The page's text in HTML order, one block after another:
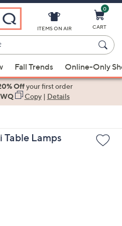
ITEMS ON AIR
0
CART
Fall Trends Online-Only
Offyour first order
Copy| Details
Table Lamps